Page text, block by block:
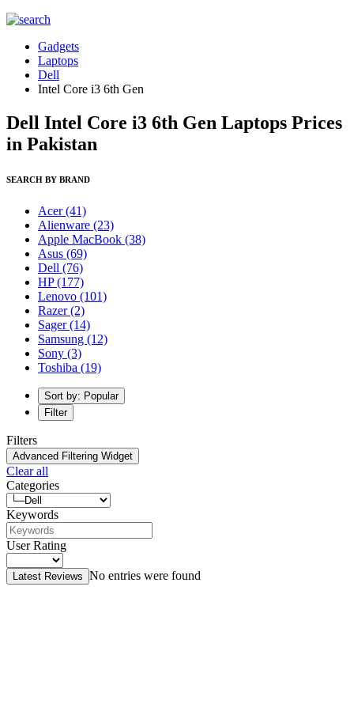
Gadgets
Laptops
Dell
Intel Core i3 6th Gen
Dell Intel Core i3 6th Gen Laptops Prices
in Pakistan
SEARCH BY BRAND
Acer(41)
Alienware (23)
Apple MacBook (38)
Asus (69)
Dell (76)
HP(177)
Lenovo (101)
Razer(2)
Sager(14)
Samsung (12)
Sony (3)
Toshiba (19)
Sort by: Popular
Filter
Filters
Advanced Filtering Widget
Clear all
Categories
Keywords
User Rating
Latest Reviews No entries were found